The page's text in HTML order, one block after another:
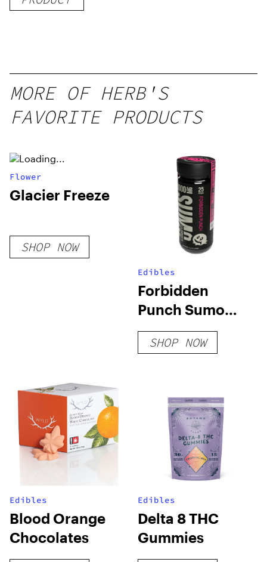
Delicious
gummy,
25 count,
250mg
MORE OF HERB'S
FAVORITE PRODUCTS
Flower
Glacier Freeze
SHOP NOW
Edibles
Forbidden
Punch Sumo
Gummies
SHOP NOW
Edibles
Blood Orange
Chocolates
Edibles
Delta 8 THC
Gummies